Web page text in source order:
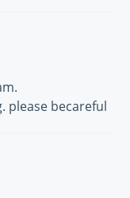
please becareful